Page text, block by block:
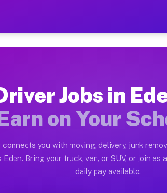
$28 to $42
Moving gigs include apartment
the Muvr Platform
NY
hour on average. Box truck and
Jobs in
on Your
connects you with moving, delivery, junk
Eden. Bring your truck, van, or SUV, or join as
daily pay available.